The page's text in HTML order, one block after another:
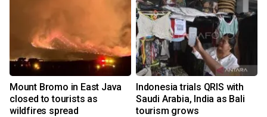
Mount Bromo in East Java
closed to tourists as
wildfires spread
Indonesia trials QRIS with
Saudi Arabia, India as Bali
tourism grows